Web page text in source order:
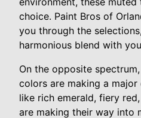
choice. Paint Bros of
you through the
harmonious blend with
On the opposite
colors are making a major
like rich emerald, fiery
are making their way into